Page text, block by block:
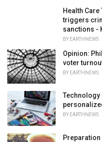
Health
triggers
sanctions -
BY EARTHNEWS
Opinion:
voter
BY EARTHNEWS
Technology
BY EARTHNEWS
Preparation